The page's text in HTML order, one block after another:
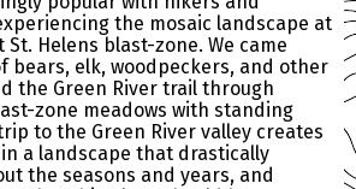
the mosaic landscape at
Helens blast-zone. We came
bears, elk, woodpeckers, and other
the Green River trail through
zone meadows with standing
to the Green River valley creates
a landscape that drastically
the seasons and years, and